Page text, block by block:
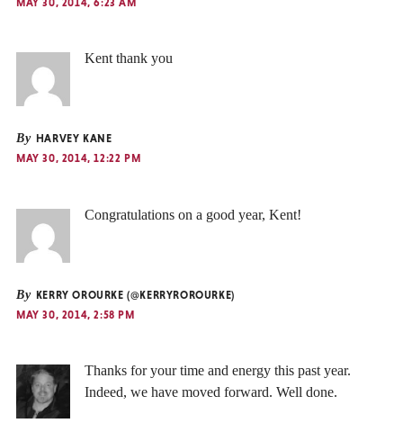
MAY 30, 2014, 6:23 AM
Kent thank you
By HARVEY KANE
MAY 30, 2014, 12:22 PM
Congratulations on a good year, Kent!
By KERRY OROURKE (@KERRYROROURKE)
MAY 30, 2014, 2:58 PM
Thanks for your time and energy this past year.
Indeed, we have moved forward. Well done.